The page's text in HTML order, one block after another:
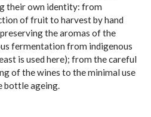
their own identity: from
of fruit to harvest by hand
the aromas of the
fermentation from indigenous
is used here); from the careful
of the wines to the minimal use
bottle ageing.